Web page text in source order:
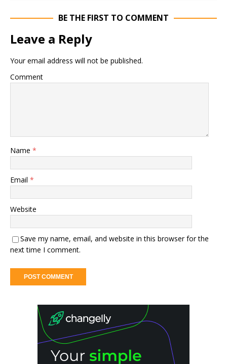
BE THE FIRST TO COMMENT
Leave a Reply
Your email address will not be published.
Comment
Name *
Email *
Website
Save my name, email, and website in this browser for the
next time I comment.